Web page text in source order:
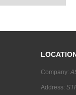
Company:
Address: